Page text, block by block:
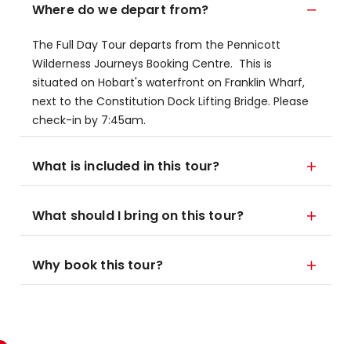
Where do we depart from?
The Full Day Tour departs from the Pennicott
Wilderness Journeys Booking Centre. This is
situated on Hobart's waterfront on Franklin Wharf,
next to the Constitution Dock Lifting Bridge. Please
check-in by 7:45am.
What is included in this tour?
What should I bring on this tour?
Why book this tour?